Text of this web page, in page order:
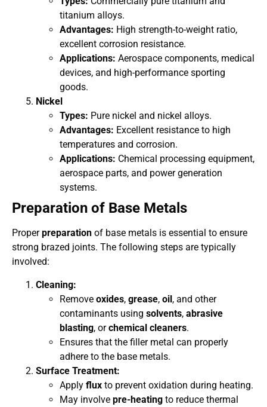
titanium alloys.
Advantages: High strength-to-weight ratio,
excellent corrosion resistance.
Applications: Aerospace components, medical
devices, and high-performance sporting
goods.
Nickel
Types: Pure nickel and nickel alloys.
Advantages: Excellent resistance to high
temperatures and corrosion.
Applications: Chemical processing equipment,
aerospace parts, and power generation
systems.
Preparation of Base Metals
Properpreparation of base metals is essential to ensure
strong brazed joints. The following steps are typically
involved:
Cleaning:
Remove oxides, grease, oil, and other
contaminants using solvents, abrasive
blasting, orchemical cleaners.
Ensures that the filler metal can properly
adhere to the base metals.
Surface Treatment:
Apply flux to prevent oxidation during heating.
May involve pre-heating to reduce thermal